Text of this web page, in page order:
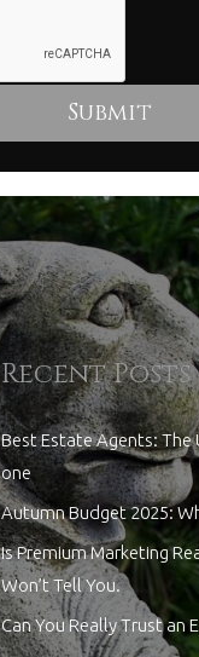
Recent Posts
Best Estate Agents:
one
Autumn Budget 2025:
Is Premium Marketing
Won’t Tell You.
Can You Really Trust an